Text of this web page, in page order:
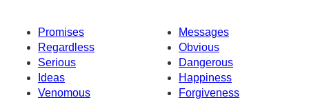
Promises
Messages
Regardless
Obvious
Serious
Dangerous
Ideas
Happiness
Venomous
Forgiveness